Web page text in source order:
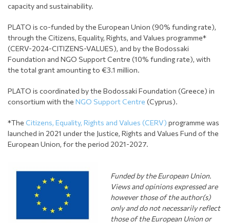
capacity and sustainability.
PLATO is co-funded by the European Union (90% funding rate),
through the Citizens, Equality, Rights, and Values programme*
(CERV-2024-CITIZENS-VALUES), and by the Bodossaki
Foundation and NGO Support Centre (10% funding rate), with
the total grant amounting to €3.1 million.
PLATO is coordinated by the Bodossaki Foundation (Greece) in
consortium with the NGO Support Centre (Cyprus).
*The Citizens, Equality, Rights and Values (CERV) programme was
launched in 2021 under the Justice, Rights and Values Fund of the
European Union, for the period 2021-2027.
Funded by the European Union.
Views and opinions expressed are
however those of the author(s)
only and do not necessarilyreflect
those of the European Union or